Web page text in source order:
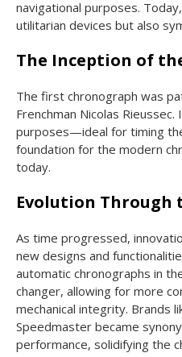
navigational purposes.
utilitarian devices but also
The Inception of
The first chronograph was
Frenchman Nicolas
purposes—ideal for timing
foundation for the modern
today.
Evolution Through
As time progressed,
new designs and
automatic chronographs in
changer, allowing for more
mechanical integrity. Brands
Speedmaster became
performance, solidifying the